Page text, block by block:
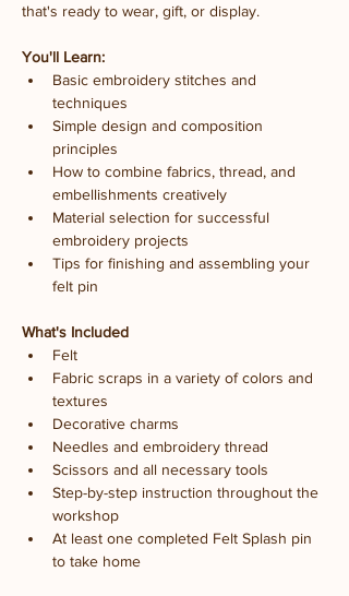
that's ready to wear, gift, or display.
You'll Learn:
Basic embroidery stitches and
techniques
Simple design and composition
principles
How to combine fabrics, thread, and
embellishments creatively
Material selection for successful
embroidery projects
Tips for finishing and assembling your
felt pin
What's Included
Felt
Fabric scraps in a variety of colors and
textures
Decorative charms
Needles and embroidery thread
Scissors and all necessary tools
Step-by-step instruction throughout the
workshop
At least one completed Felt Splash pin
to take home